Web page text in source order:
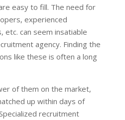
easy to fill. The need for
experienced
etc. can seem insatiable
agency. Finding the
like these is often a long
of them on the market,
up within days of
recruitment